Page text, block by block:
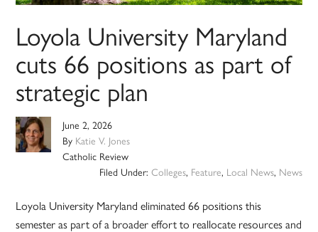
Loyola University Maryland
cuts 66 positions as part of
strategic plan
June 2, 2026
By Katie V. Jones
Catholic Review
Filed Under: Colleges, Feature, Local News, News
Loyola University Maryland eliminated 66 positions this
semester as part of a broader effort to reallocate resources and